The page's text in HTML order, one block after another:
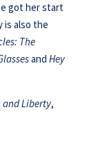
got her start
is also the
The
and Hey
and Liberty,